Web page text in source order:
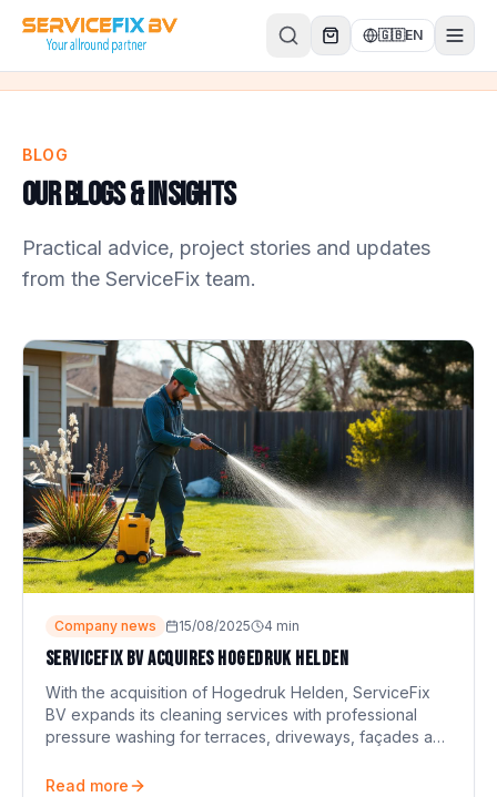
Skip to content
🇬🇧EN
BLOG
Our Blogs & Insights
Practical advice, project stories and updates
from the ServiceFix team.
Company news 15/08/2025 4 min
ServiceFix BV acquires Hogedruk Helden
With the acquisition of Hogedruk Helden, ServiceFix
BV expands its cleaning services with professional
pressure washing for terraces, driveways, façades and
Read more